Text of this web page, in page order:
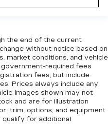
lumbar - It’s got their
feel while riding
as how the car
with this power
Your passenger
they want for
reduce the strain
Power 2-way
the end of the current
without notice based on
market conditions, and vehicle
government-required fees
fees, but include
Prices always include any
images shown may not
and are for illustration
trim, options, and equipment
for additional